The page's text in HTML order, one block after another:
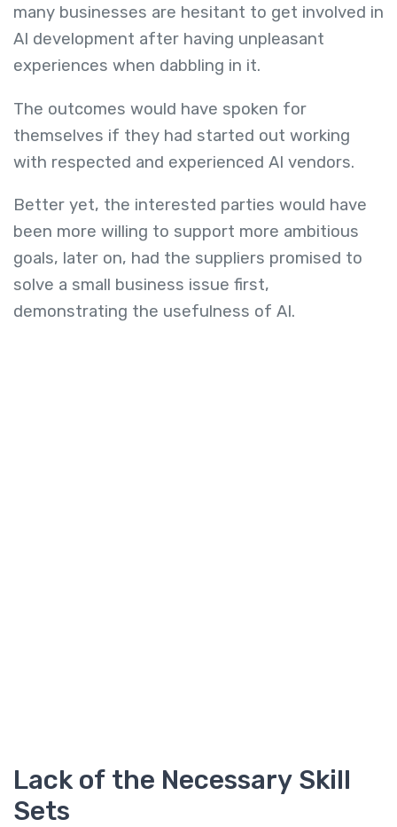
many businesses are hesitant to get involved in
AI development after having unpleasant
experiences when dabbling in it.
The outcomes would have spoken for
themselves if they had started out working
with respected and experienced AI vendors.
Better yet, the interested parties would have
been more willing to support more ambitious
goals, later on, had the suppliers promised to
solve a small business issue first,
demonstrating the usefulness of AI.
Lack of the Necessary Skill
Sets